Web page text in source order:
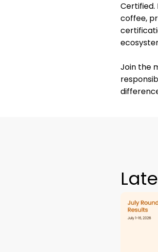
coffee,
Join the